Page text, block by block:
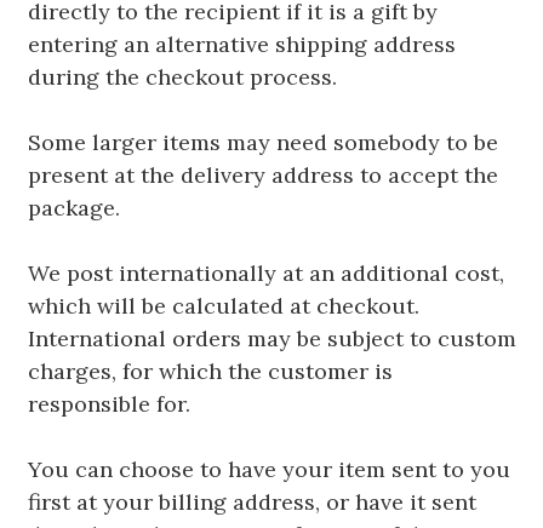
directly to the recipient if it is a gift by
entering an alternative shipping address
during the checkout process.
Some larger items may need somebody to be
present at the delivery address to accept the
package.
We post internationally at an additional cost,
which will be calculated at checkout.
International orders may be subject to custom
charges, for which the customer is
responsible for.
You can choose to have your item sent to you
first at your billing address, or have it sent